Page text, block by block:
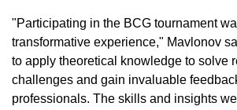
"Participating in the BCG tournament
transformative experience," Mavlonov
to apply theoretical knowledge to solve
challenges and gain invaluable
professionals. The skills and insights